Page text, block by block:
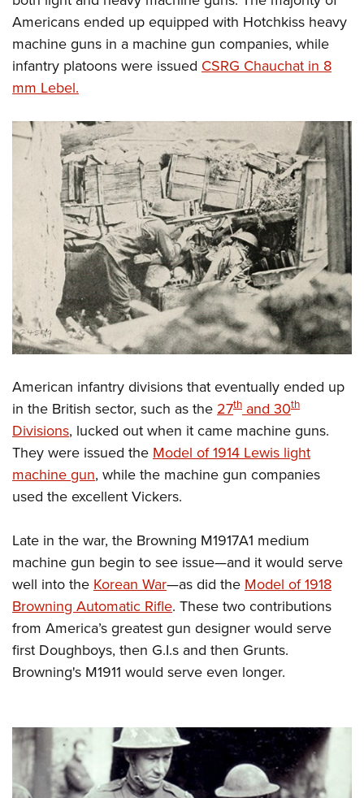
Americans ended up equipped with Hotchkiss heavy
machine guns in a machine gun companies, while
infantry platoons were issued CSRG Chauchat in 8
mm Lebel.
American infantry divisions that eventually ended up
in the British sector, such as the 27th and 30th
Divisions, lucked out when it came machine guns.
They were issued the Model of 1914 Lewis light
machine gun, while the machine gun companies
used the excellent Vickers.
Late in the war, the Browning M1917A1 medium
machine gun begin to see issue—and it would serve
well into the Korean War—as did the Model of 1918
Browning Automatic Rifle. These two contributions
from America’s greatest gun designer would serve
first Doughboys, then G.I.s and then Grunts.
Browning's M1911 would serve even longer.